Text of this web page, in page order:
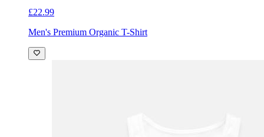
£22.99
Men's Premium Organic T-Shirt